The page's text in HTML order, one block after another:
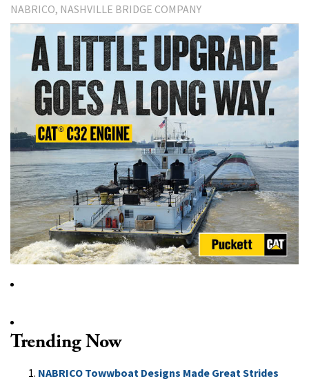
NABRICO NASHVILLE BRIDGE COMPANY
Trending Now
NABRICO Towwboat Designs Made Great Strides